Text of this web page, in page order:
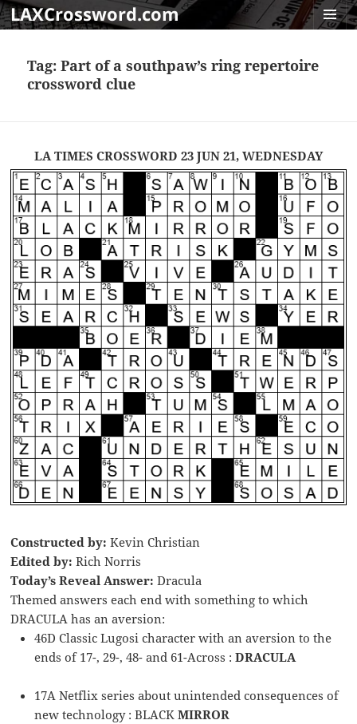
LAXCrossword.com
Tag:Part of a southpaw’s ring repertoire
crossword clue
LA TIMES CROSSWORD 23 JUN 21, WEDNESDAY
Constructed by: Kevin Christian
Edited by: Rich Norris
Today’s Reveal Answer: Dracula
Themed answers each end with something to which
DRACULA has an aversion:
46D Classic Lugosi character with an aversion to the
ends of 17-, 29-, 48- and 61-Across :DRACULA
17A Netflix series about unintended consequences of
new technology : BLACKMIRROR